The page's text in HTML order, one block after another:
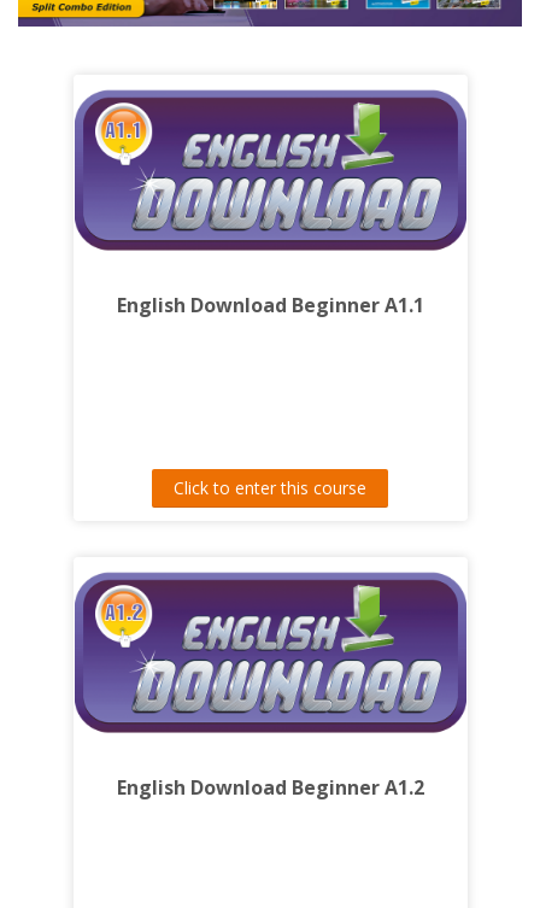
English Download Beginner A1.1
Click to enter this course
English Download Beginner A1.2